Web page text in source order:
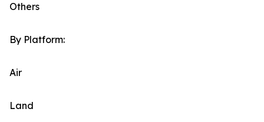
Others
By Platform:
Air
Land